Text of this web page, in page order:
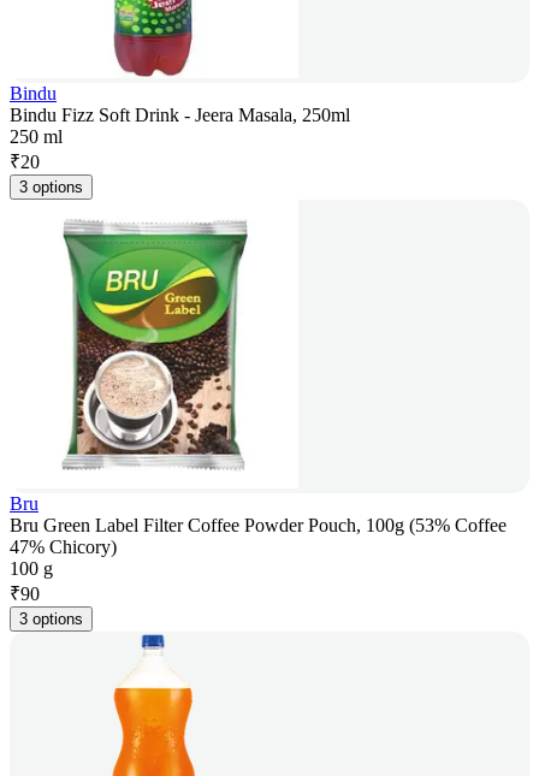
Bindu
Bindu Fizz Soft Drink - Jeera Masala, 250ml
250 ml
₹20
3 options
Bru
Bru Green Label Filter Coffee Powder Pouch, 100g (53% Coffee
47% Chicory)
100 g
₹90
3 options